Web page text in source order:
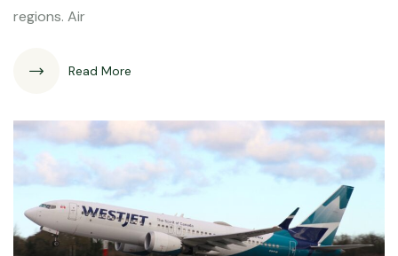
regions. Air
Read More